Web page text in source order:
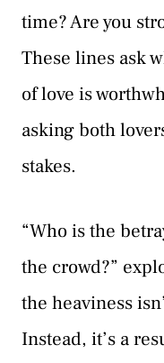
time? Are you
These lines ask
of love is
asking both
stakes.
“Who is the
the crowd?”
the heaviness
Instead, it’s a